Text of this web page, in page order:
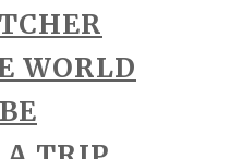
WORLD